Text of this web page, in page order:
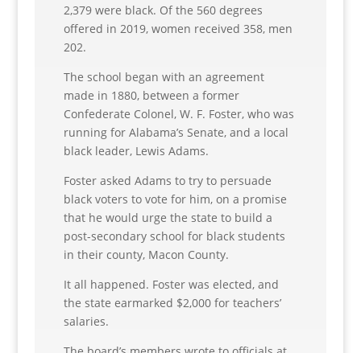
2,379 were black. Of the 560 degrees
offered in 2019, women received 358, men
202.
The school began with an agreement
made in 1880, between a former
Confederate Colonel, W. F. Foster, who was
running for Alabama’s Senate, and a local
black leader, Lewis Adams.
Foster asked Adams to try to persuade
black voters to vote for him, on a promise
that he would urge the state to build a
post-secondary school for black students
in their county, Macon County.
It all happened. Foster was elected, and
the state earmarked $2,000 for teachers’
salaries.